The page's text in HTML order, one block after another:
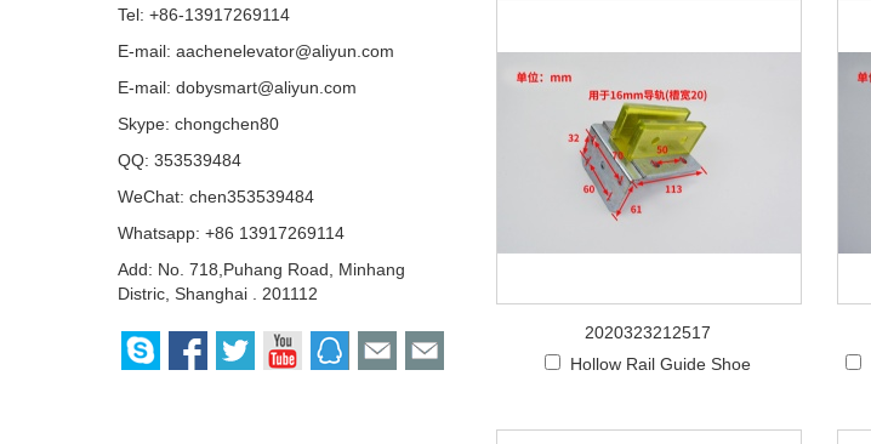
2020323212517
Hollow Rail Guide Shoe
Tel: +86-13917269114
E-mail: aachenelevator@aliyun.com
E-mail: dobysmart@aliyun.com
Skype: chongchen80
QQ: 353539484
WeChat: chen353539484
Whatsapp: +86 13917269114
Add: No. 718,Puhang Road, Minhang
Distric, Shanghai . 201112